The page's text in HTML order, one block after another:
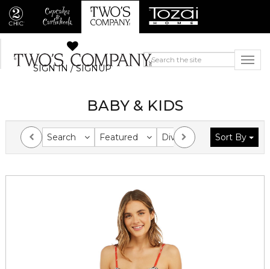
SIGN IN / SIGNUP
BABY & KIDS
Search Featured Division Collection
Sort By